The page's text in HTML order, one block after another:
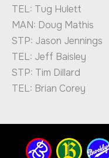
TEL: Tug Hulett
MAN: Doug Mathis
STP: Jason Jennings
TEL: Jeff Baisley
STP: Tim Dillard
TEL: Brian Corey